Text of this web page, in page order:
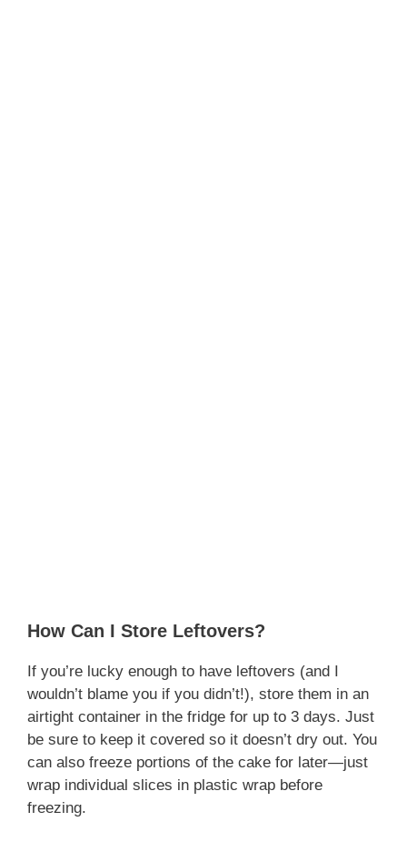
How Can I Store Leftovers?
If you’re lucky enough to have leftovers (and I
wouldn’t blame you if you didn’t!), store them in an
airtight container in the fridge for up to 3 days. Just
be sure to keep it covered so it doesn’t dry out. You
can also freeze portions of the cake for later—just
wrap individual slices in plastic wrap before
freezing.